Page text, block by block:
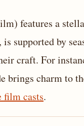
features a
supported by
craft. For
brings charm to
film casts.